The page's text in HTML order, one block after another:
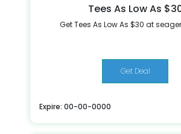
Tees As Low As
Get Tees As Low As $30 at
Get Deal
Expire: 00-00-0000